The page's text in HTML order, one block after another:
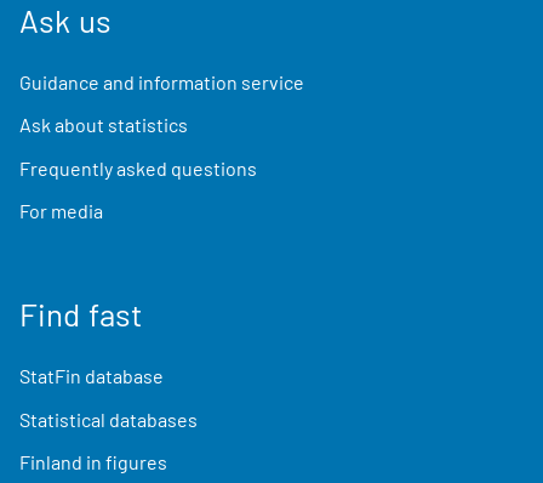
Ask us
Guidance and information service
Ask about statistics
Frequently asked questions
For media
Find fast
StatFin database
Statistical databases
Finland in figures